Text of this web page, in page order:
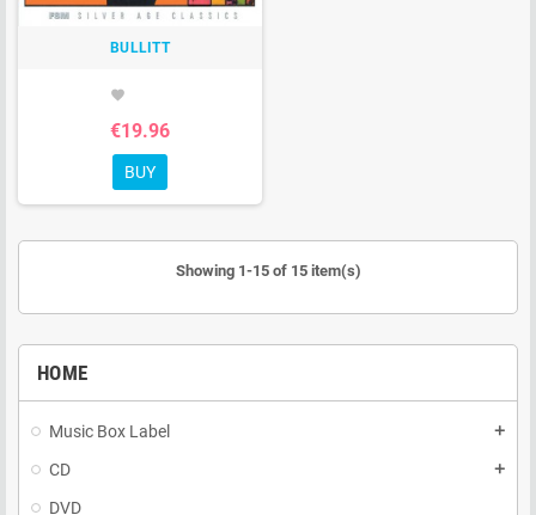
HOME
Music Box Label add
CD add
DVD
BULLITT
favorite
€19.96
BUY
Showing 1-15 of 15 item(s)